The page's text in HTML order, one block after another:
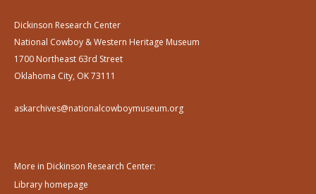
Dickinson Research Center
National Cowboy & Western Heritage Museum
1700 Northeast 63rd Street
Oklahoma City, OK 73111
askarchives@nationalcowboymuseum.org
More in Dickinson Research Center:
Library homepage